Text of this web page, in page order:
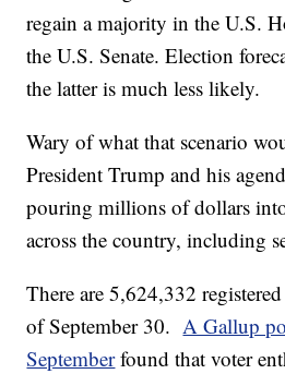
regain a majority in the U.S.
the U.S. Senate. Election
the latter is much less likely.
Wary of what that scenario
President Trump and his
pouring millions of dollars
across the country, including
There are 5,624,332
of September 30.A Gallup
Septemberfound that voter